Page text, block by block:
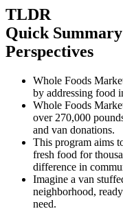
TLDR
Quick
Perspectives
Whole Foods
by addressing food
Whole Foods
over 270,000
and van donations.
This program aims
fresh food for
difference in
Imagine a van
neighborhood,
need.